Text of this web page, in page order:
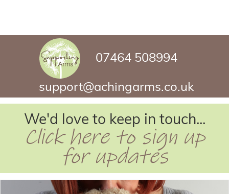
07464 508994
support@achingarms.co.uk
We'd love to keep in touch...
Click here to sign up
for updates